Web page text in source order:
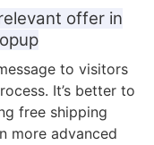
offer in
to visitors
It’s better to
free shipping
more advanced